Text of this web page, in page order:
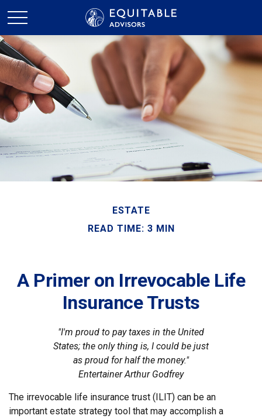
ESTATE
READ TIME: 3 MIN
A Primer on Irrevocable Life
Insurance Trusts
"I'm proud to pay taxes in the United
States; the only thing is, I could be just
as proud for half the money."
Entertainer Arthur Godfrey
The irrevocable life insurance trust (ILIT) can be an
important estate strategy tool that may accomplish a